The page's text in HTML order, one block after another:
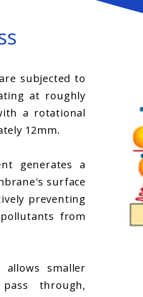
subjected to
at roughly
a rotational
12mm.
generates a
surface
preventing
from
allows smaller
through,